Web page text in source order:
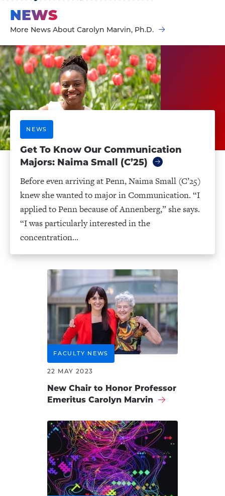
NEWS
More News About Carolyn Marvin, Ph.D.
NEWS
Get To Know Our ​​Communication
Majors: Naima Small (C’25)
Before even arriving at Penn, Naima Small (C’25)
knew she wanted to major in Communication. “I
applied to Penn because of Annenberg,” she says.
“I was particularly interested in the
concentration...
FACULTY NEWS
22 MAY 2023
New Chair to Honor Professor
Emeritus Carolyn Marvin